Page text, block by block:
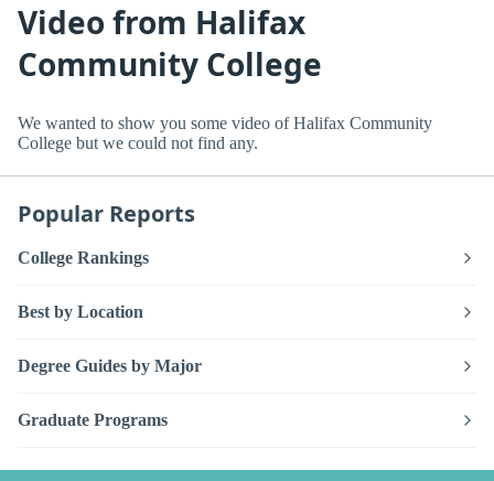
Video from Halifax
Community College
We wanted to show you some video of Halifax Community
College but we could not find any.
Popular Reports
College Rankings
Best by Location
Degree Guides by Major
Graduate Programs